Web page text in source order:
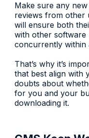
Make sure any
reviews from other
will ensure both
with other
concurrently within
That’s why it’s
that best align with
doubts about
for you and your
downloading it.